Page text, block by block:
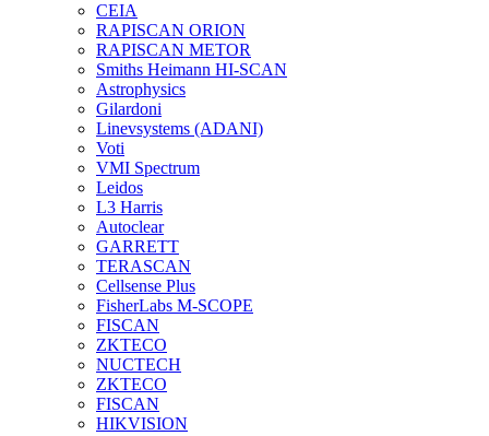
CEIA
RAPISCAN ORION
RAPISCAN METOR
Smiths Heimann HI-SCAN
Astrophysics
Gilardoni
Linevsystems (ADANI)
Voti
VMI Spectrum
Leidos
L3 Harris
Autoclear
GARRETT
TERASCAN
Cellsense Plus
FisherLabs M-SCOPE
FISCAN
ZKTECO
NUCTECH
ZKTECO
FISCAN
HIKVISION